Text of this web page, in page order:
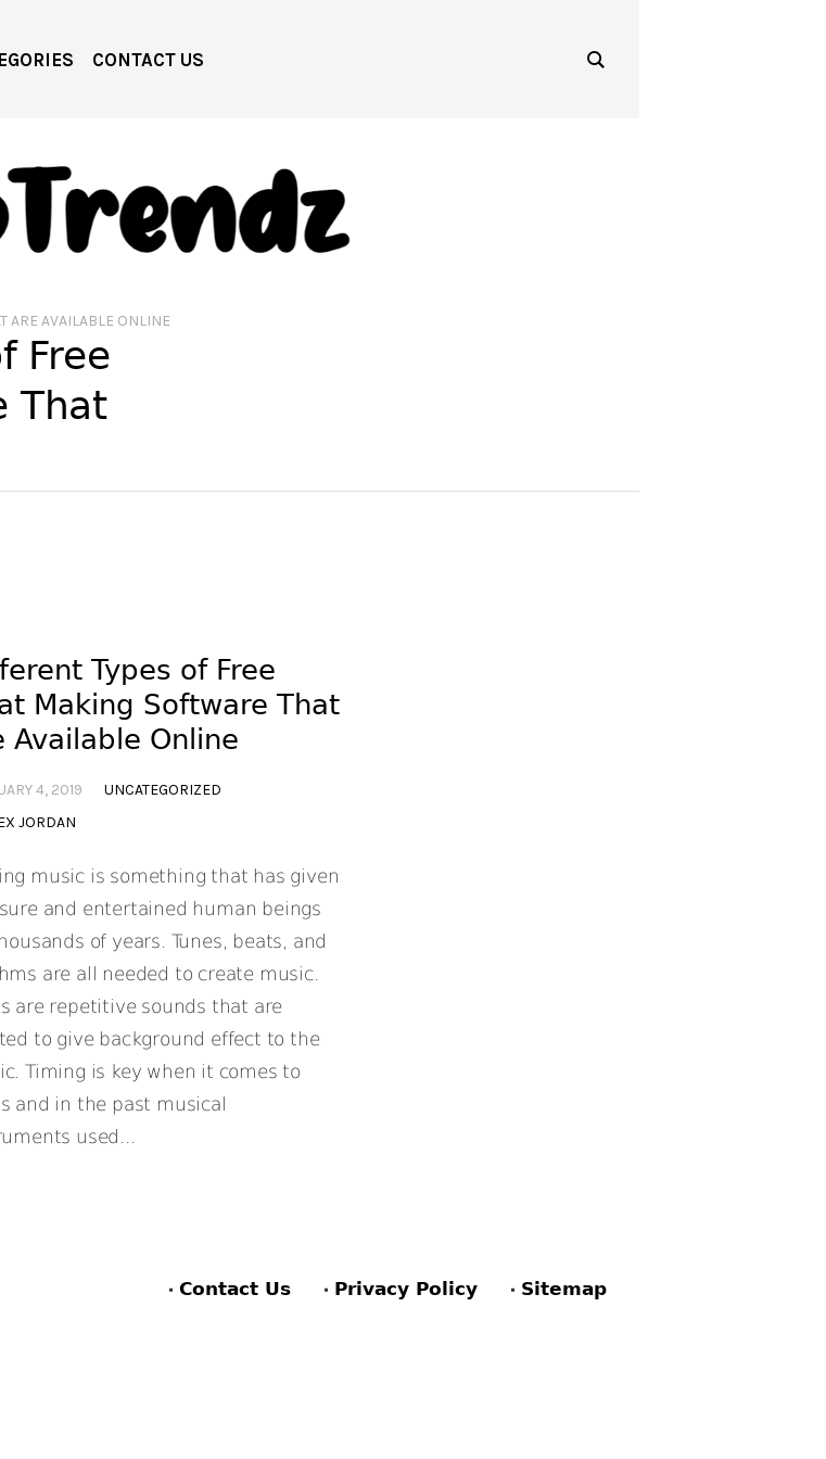
CONTACT US
ARE AVAILABLE ONLINE
Free
That
Types of Free
Making Software That
Available Online
4, 2019
UNCATEGORIZED
JORDAN
music is something that has given
and entertained human beings
of years. Tunes, beats, and
are all needed to create music.
are repetitive sounds that are
to give background effect to the
Timing is key when it comes to
and in the past musical
used...
Contact Us Privacy Policy Sitemap